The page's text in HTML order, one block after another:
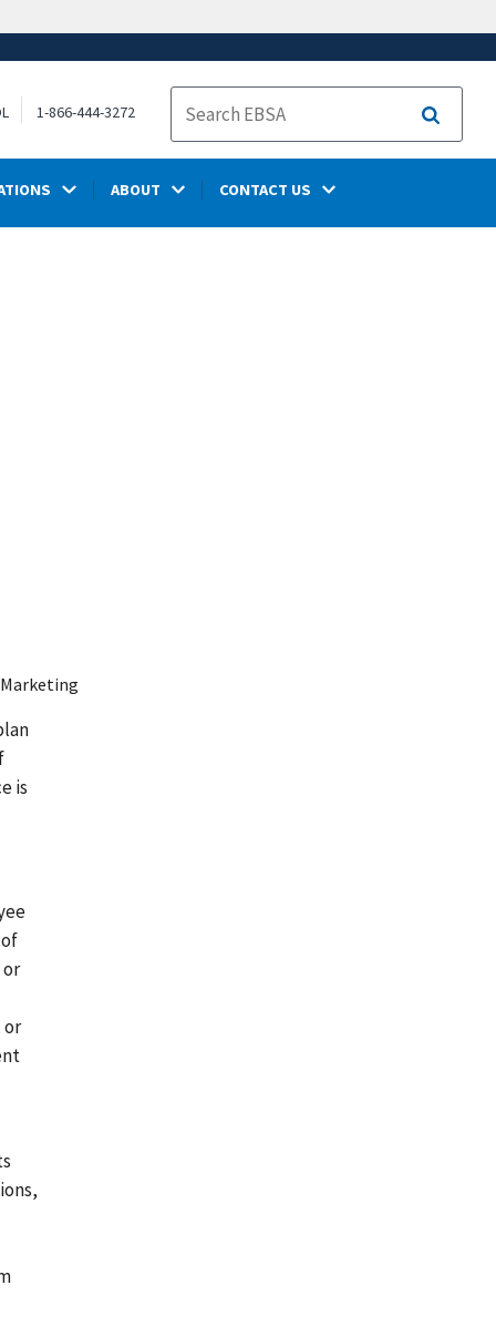
1-866-444-3272
Search
ABOUT CONTACT US
is
or